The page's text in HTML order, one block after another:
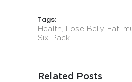
Tags:
Health Lose Belly Fat
Six Pack
Related Posts